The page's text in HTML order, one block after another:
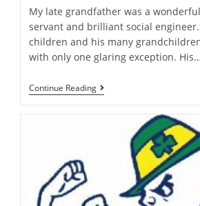
My late grandfather was a
servant and brilliant social
children and his many
with only one glaring exception. His…
Continue ReadingNew
Nominee,
Question:
Evangelical
Response?